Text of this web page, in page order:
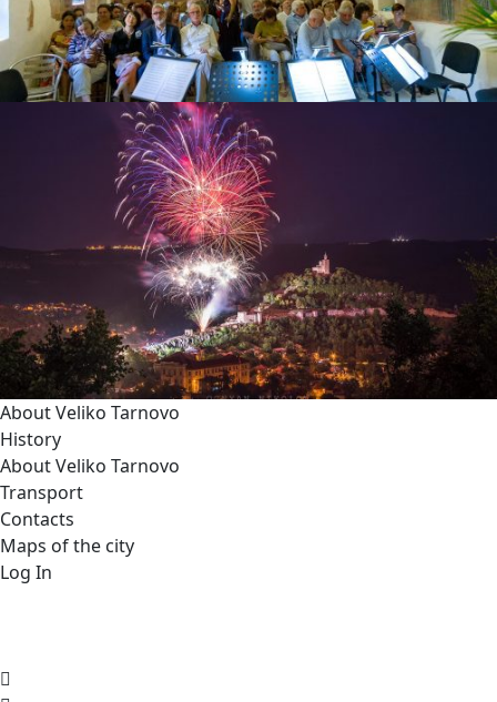
About Veliko Tarnovo
History
About Veliko Tarnovo
Transport
Contacts
Maps of the city
Log In